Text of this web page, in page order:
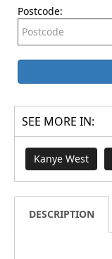
Postcode:
SEE MORE IN:
Kanye West
DESCRIPTION